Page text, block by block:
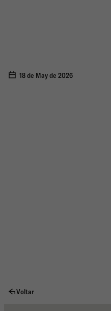
18 de May de 2026
Voltar